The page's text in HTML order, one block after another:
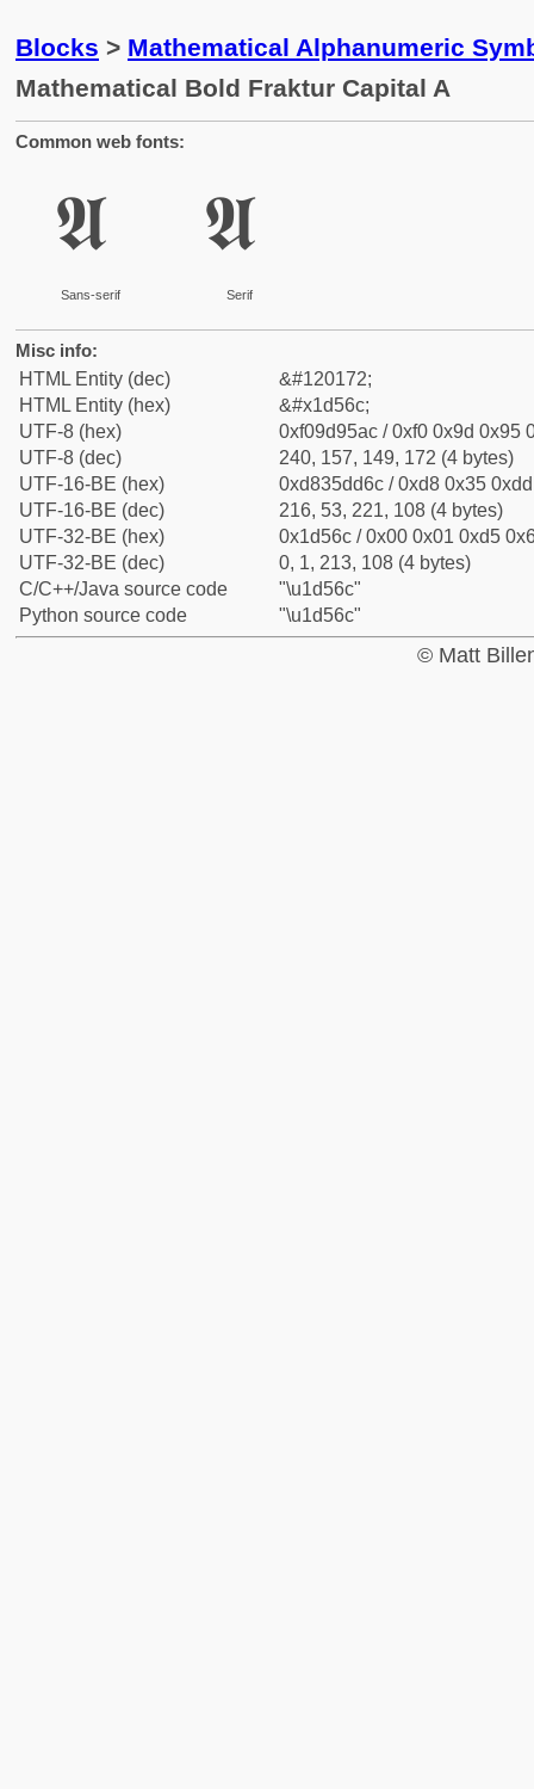
Blocks > Mathematical Alphanumeric
Mathematical Bold Fraktur Capital A
Common web fonts:
𝕬
Sans-serif
𝕬
Serif
Misc info:
HTML Entity (dec)
&#120172;
HTML Entity (hex)
&#x1d56c;
UTF-8 (hex)
0xf09d95ac / 0xf0 0x9d 0x95
UTF-8 (dec)
240, 157, 149, 172 (4 bytes)
UTF-16-BE (hex)
0xd835dd6c / 0xd8 0x35
UTF-16-BE (dec)
216, 53, 221, 108 (4 bytes)
UTF-32-BE (hex)
0x1d56c / 0x00 0x01 0xd5
UTF-32-BE (dec)
0, 1, 213, 108 (4 bytes)
C/C++/Java source code
"\u1d56c"
Python source code
"\u1d56c"
© Matt